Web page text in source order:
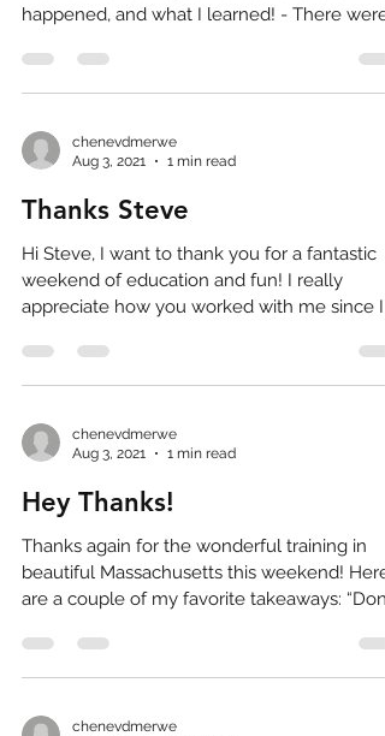
happened, and what I learned! - There were
chenevdmerwe
Aug 3, 2021
1 min read
Thanks Steve
Hi Steve, I want to thank you for a fantastic
weekend of education and fun! I really
appreciate how you worked with me since I
chenevdmerwe
Aug 3, 2021
1 min read
Hey Thanks!
Thanks again for the wonderful training in
beautiful Massachusetts this weekend! Here
are a couple of my favorite takeaways: “Don’t
chenevdmerwe